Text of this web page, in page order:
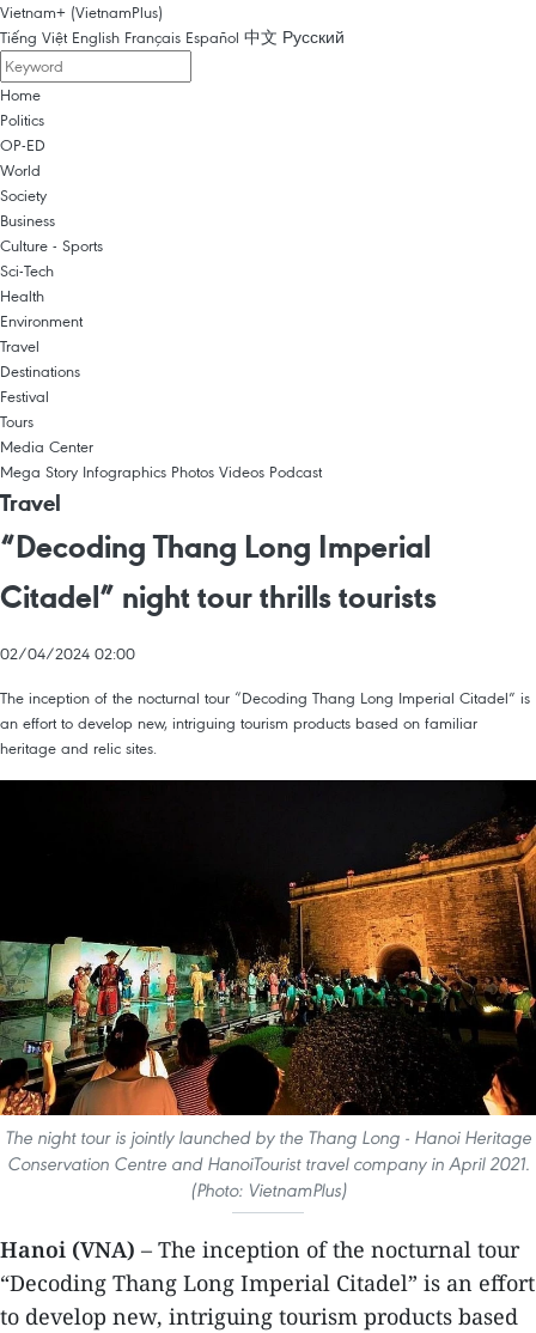
Vietnam+ (VietnamPlus)
Tiếng Việt English Français Español 中文 Русский
Home
Politics
OP-ED
World
Society
Business
Culture - Sports
Sci-Tech
Health
Environment
Travel
Destinations
Festival
Tours
Media Center
Mega Story Infographics Photos Videos Podcast
Travel
“Decoding Thang Long Imperial
Citadel” night tour thrills tourists
02/04/2024 02:00
The inception of the nocturnal tour “Decoding Thang Long Imperial Citadel” is
an effort to develop new, intriguing tourism products based on familiar
heritage and relic sites.
The night tour is jointly launched by the Thang Long - Hanoi Heritage
Conservation Centre and HanoiTourist travel company in April 2021.
(Photo: VietnamPlus)
Hanoi (VNA) – The inception of the nocturnal tour
“Decoding Thang Long Imperial Citadel” is an effort
to develop new, intriguing tourism products based